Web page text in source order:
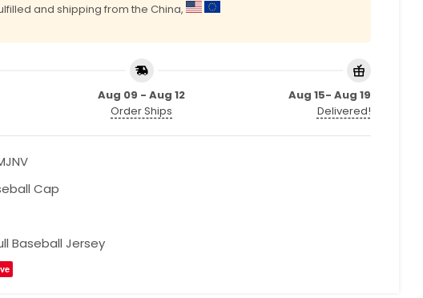
and shipping from the China,
Aug 09 - Aug 12
Order Ships
Aug 15- Aug 19
Delivered!
Cap
Baseball Jersey